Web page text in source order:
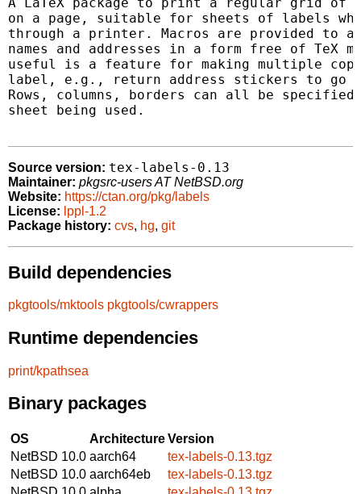
on a page, suitable for sheets of labels
through a printer. Macros are provided to
names and addresses in a form free of TeX
useful is a feature for making multiple
label, e.g., return address stickers to go
Rows, columns, borders can all be
sheet being used.
Source version: tex-labels-0.13
Maintainer: pkgsrc-users AT NetBSD.org
Website: https://ctan.org/pkg/labels
License: lppl-1.2
Package history: cvs, hg, git
Build dependencies
pkgtools/mktools pkgtools/cwrappers
Runtime dependencies
print/kpathsea
Binary packages
OS ArchitectureVersion
NetBSD 10.0 aarch64
tex-labels-0.13.tgz
NetBSD 10.0 aarch64eb
tex-labels-0.13.tgz